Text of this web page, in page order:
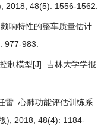
2018, 48(5): 1556-1562.
响特性的整车质量估计
977-983.
制模型[J]. 吉林大学学报
雷. 心肺功能评估训练系
), 2018, 48(4): 1184-